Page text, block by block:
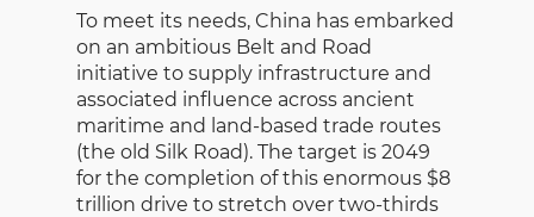
To meet its needs, China has embarked
on an ambitious Belt and Road
initiative to supply infrastructure and
associated influence across ancient
maritime and land-based trade routes
(the old Silk Road). The target is 2049
for the completion of this enormous $8
trillion drive to stretch over two-thirds